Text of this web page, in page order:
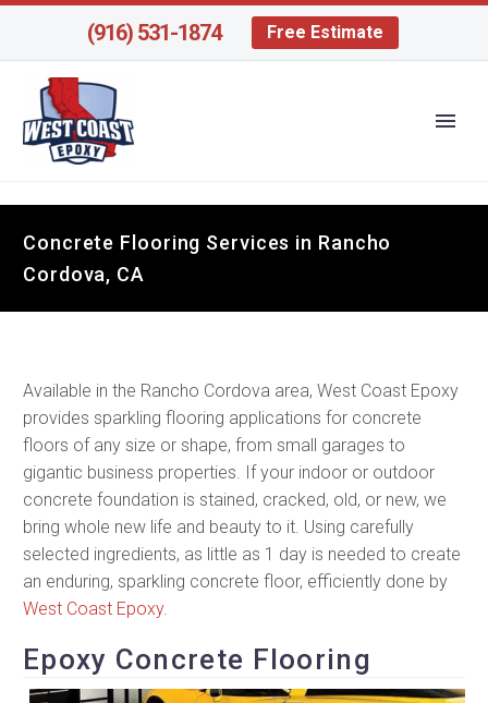
(916) 531-1874 Free Estimate
Concrete Flooring Services in Rancho
Cordova, CA
Available in the Rancho Cordova area, West Coast Epoxy
provides sparkling flooring applications for concrete
floors of any size or shape, from small garages to
gigantic business properties. If your indoor or outdoor
concrete foundation is stained, cracked, old, or new, we
bring whole new life and beauty to it. Using carefully
selected ingredients, as little as 1 day is needed to create
an enduring, sparkling concrete floor, efficiently done by
West Coast Epoxy.
Epoxy Concrete Flooring